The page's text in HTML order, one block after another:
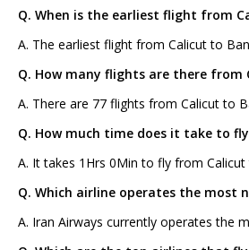
Q. When is the earliest flight from
A. The earliest flight from Calicut to
Q. How many flights are there from
A. There are 77 flights from Calicut to
Q. How much time does it take to
A. It takes 1Hrs 0Min to fly from
Q. Which airline operates the most
A. Iran Airways currently operates the